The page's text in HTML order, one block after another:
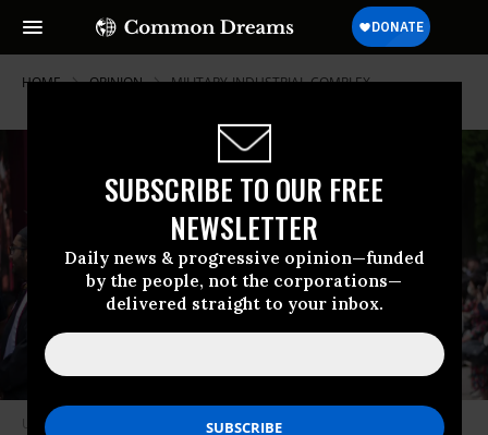
SUBSCRIBE TO OUR FREE
NEWSLETTER
Daily news & progressive opinion—funded
by the people, not the corporations—
delivered straight to your inbox.
HOME OPINION MILITARY-INDUSTRIAL-COMPLEX
University of Chicago graduates celebrate during the commencement